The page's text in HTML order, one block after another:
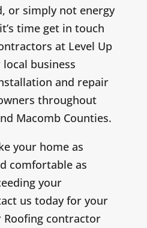
or simply not energy
time get in touch
at Level Up
business
and repair
throughout
Macomb Counties.
your home as
comfortable as
your
us today for your
Roofing contractor